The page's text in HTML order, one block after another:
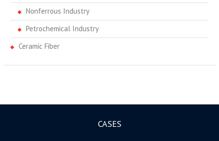
Nonferrous Industry
Petrochemical Industry
Ceramic Fiber
CASES